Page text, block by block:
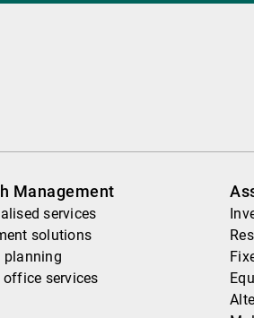
Management
services
solutions
planning
office services